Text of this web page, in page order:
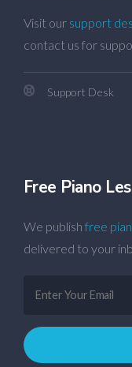
Visit our support
contact us for
Support Desk
Free Piano
We publish free
delivered to your